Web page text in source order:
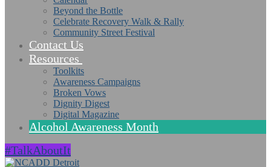
Beyond the Bottle
Celebrate Recovery Walk & Rally
Community Street Festival
Contact Us
Resources
Toolkits
Awareness Campaigns
Broken Vows
Dignity Digest
Digital Magazine
Alcohol Awareness Month
#TalkAboutIt